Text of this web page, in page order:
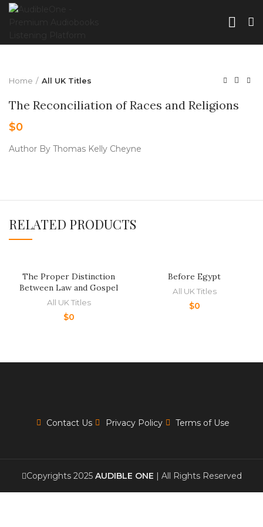
Home All UK Titles
The Reconciliation of Races and Religions
$0
Author By Thomas Kelly Cheyne
RELATED PRODUCTS
The Proper Distinction
Between Law and Gospel
All UK Titles
$0
Before Egypt
All UK Titles
$0
Contact Us Privacy Policy Terms of Use
Copyrights 2025 AUDIBLE ONE | All Rights Reserved